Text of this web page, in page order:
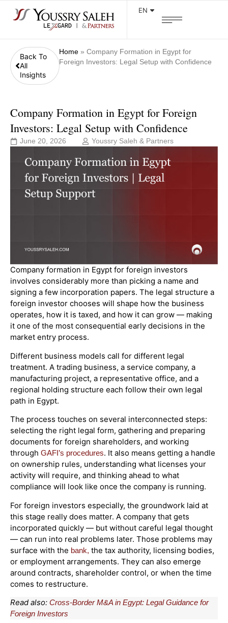
EN
Back To
All
Insights
Home» Company Formation in Egypt for
Foreign Investors: Legal Setup with Confidence
Company Formation in Egypt for Foreign
Investors: Legal Setup with Confidence
June 20, 2026 Youssry Saleh & Partners
Company formation in Egypt for foreign investors
involves considerably more than picking a name and
signing a few incorporation papers. The legal structure a
foreign investor chooses will shape how the business
operates, how it is taxed, and how it can grow — making
it one of the most consequential early decisions in the
market entry process.
Different business models call for different legal
treatment. A trading business, a service company, a
manufacturing project, a representative office, and a
regional holding structure each follow their own legal
path in Egypt.
The process touches on several interconnected steps:
selecting the right legal form, gathering and preparing
documents for foreign shareholders, and working
through GAFI’s procedures. It also means getting a handle
on ownership rules, understanding what licenses your
activity will require, and thinking ahead to what
compliance will look like once the company is running.
For foreign investors especially, the groundwork laid at
this stage really does matter. A company that gets
incorporated quickly — but without careful legal thought
— can run into real problems later. Those problems may
surface with the bank, the tax authority, licensing bodies,
or employment arrangements. They can also emerge
around contracts, shareholder control, or when the time
comes to restructure.
Read also: Cross-Border M&A in Egypt: Legal Guidance for
Foreign Investors